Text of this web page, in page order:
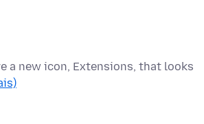
a new icon, Extensions, that looks